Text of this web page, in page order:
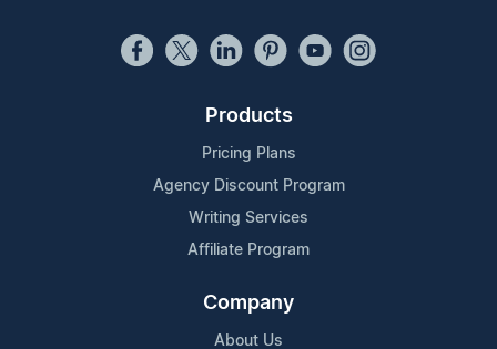
Products
Pricing Plans
Agency Discount Program
Writing Services
Affiliate Program
Company
About Us